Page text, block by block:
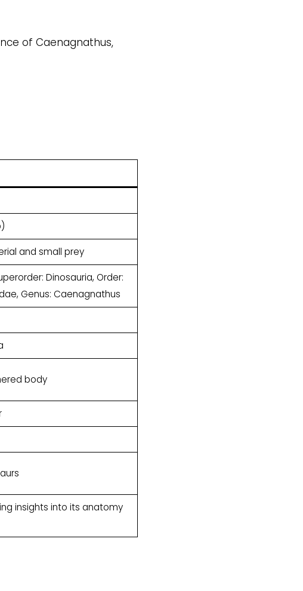
of Caenagnathus,
and small prey
Dinosauria, Order:
Genus: Caenagnathus
body
insights into its anatomy